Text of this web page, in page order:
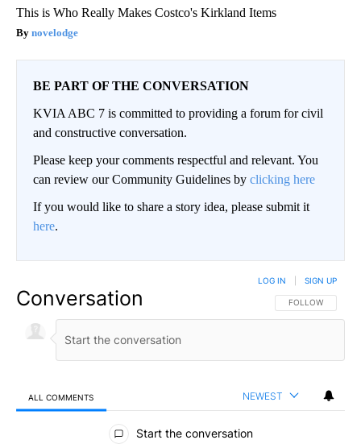
This is Who Really Makes Costco's Kirkland Items
novelodge
BE PART OF THE CONVERSATION
KVIA ABC 7 is committed to providing a forum for civil
and constructive conversation.
Please keep your comments respectful and relevant. You
can review our Community Guidelines by clicking here
If you would like to share a story idea, please submit it
here.
Conversation FOLLOW THIS
FOLLOW
LOG IN SIGN UP
ALL COMMENTS NEWEST
All Comments
Start the conversation